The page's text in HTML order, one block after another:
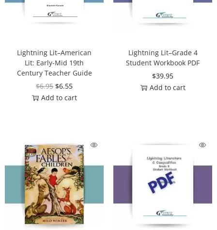
Lightning Lit–American
Lit: Early-Mid 19th
Century Teacher Guide
$6.95 $6.55
Add to cart
Lightning Lit–Grade 4
Student Workbook PDF
$39.95
Add to cart